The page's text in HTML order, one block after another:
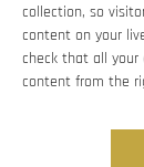
collection, so
content on your
check that all your
content from the